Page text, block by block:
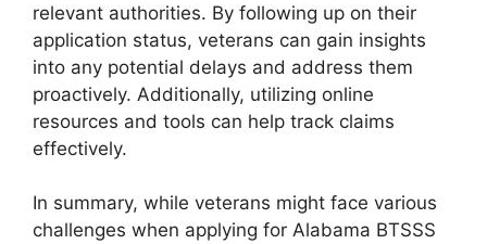
relevant authorities. By following up on their
application status, veterans can gain insights
into any potential delays and address them
proactively. Additionally, utilizing online
resources and tools can help track claims
effectively.
In summary, while veterans might face various
challenges when applying for Alabama BTSSS